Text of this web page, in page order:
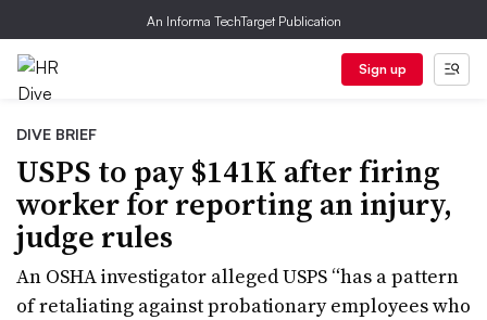
An Informa TechTarget Publication
Sign up
DIVE BRIEF
USPS to pay $141K after firing
worker for reporting an injury,
judge rules
An OSHA investigator alleged USPS “has a pattern
of retaliating against probationary employees who